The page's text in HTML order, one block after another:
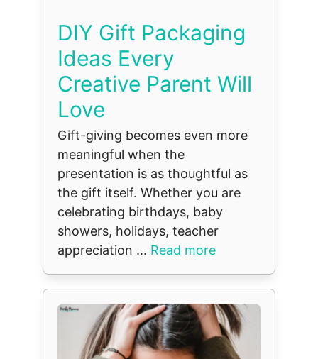
DIY Gift Packaging
Ideas Every
Creative Parent Will
Love
Gift-giving becomes even more
meaningful when the
presentation is as thoughtful as
the gift itself. Whether you are
celebrating birthdays, baby
showers, holidays, teacher
appreciation ... Read more